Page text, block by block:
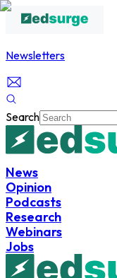
Newsletters
Search
News
Opinion
Podcasts
Research
Webinars
Jobs